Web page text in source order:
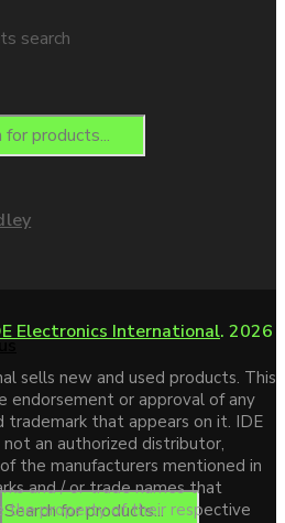
search
Electronics International. 2026
sells new and used products. This
endorsement or approval of any
trademark that appears on it. IDE
an authorized distributor,
the manufacturers mentioned in
and / or trade names that
the property of their respective